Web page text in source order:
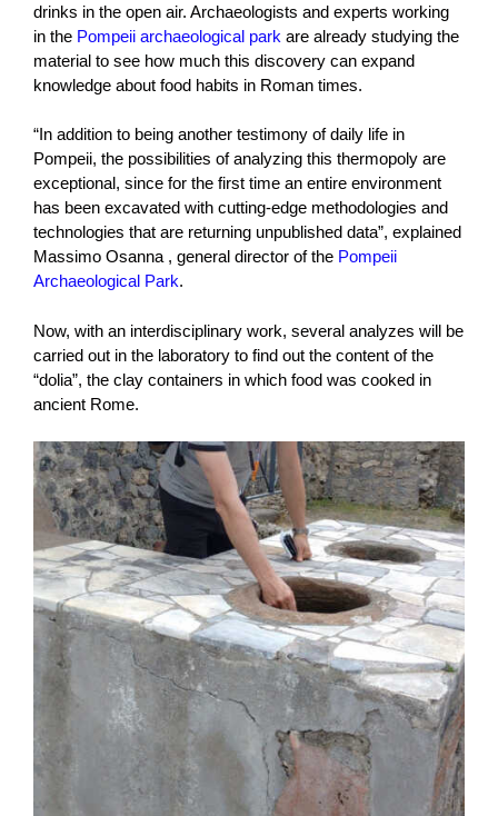
drinks in the open air. Archaeologists and experts working
in the Pompeii archaeological park are already studying the
material to see how much this discovery can expand
knowledge about food habits in Roman times.
“In addition to being another testimony of daily life in
Pompeii, the possibilities of analyzing this thermopoly are
exceptional, since for the first time an entire environment
has been excavated with cutting-edge methodologies and
technologies that are returning unpublished data”, explained
Massimo Osanna , general director of the Pompeii
Archaeological Park.
Now, with an interdisciplinary work, several analyzes will be
carried out in the laboratory to find out the content of the
“dolia”, the clay containers in which food was cooked in
ancient Rome.